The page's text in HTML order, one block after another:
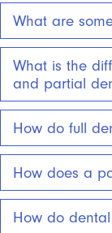
What are
What is the
and partial
How do full
How does a
How do